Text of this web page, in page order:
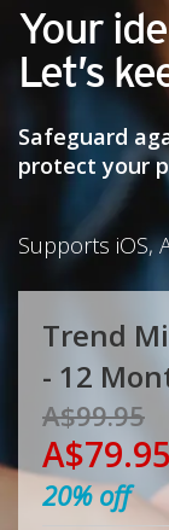
Your
Let’s
Safeguard
protect your
Supports iOS,
Trend
- 12
A$99.95
A$79.95
20%off